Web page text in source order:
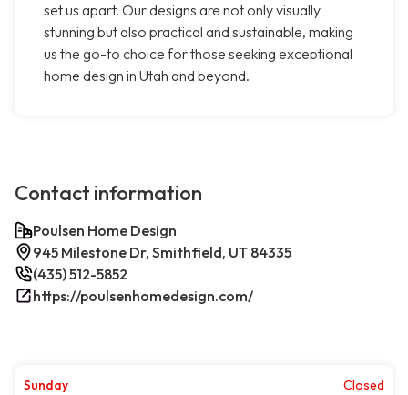
set us apart. Our designs are not only visually
stunning but also practical and sustainable, making
us the go-to choice for those seeking exceptional
home design in Utah and beyond.
Contact information
Poulsen Home Design
945 Milestone Dr, Smithfield, UT 84335
(435) 512-5852
https://poulsenhomedesign.com/
Sunday
Closed